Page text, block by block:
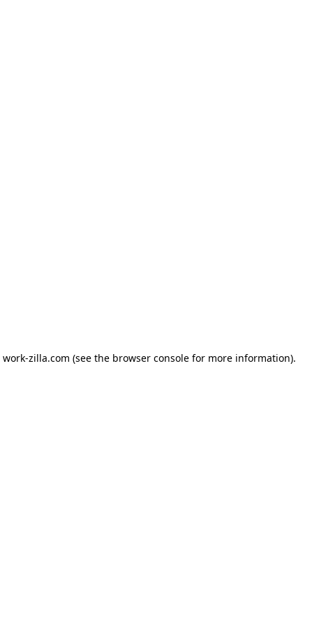
work-zilla.com (see the browser console for more information).